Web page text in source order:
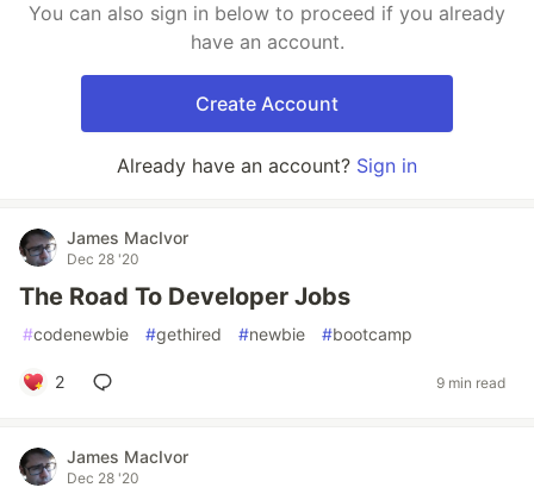
You can also sign in below to proceed if you already
have an account.
Create Account
Already have an account? Sign in
James MacIvor
Dec 28 '20
The Road To Developer Jobs
#codenewbie #gethired #newbie #bootcamp
2 9 min read
James MacIvor
Dec 28 '20